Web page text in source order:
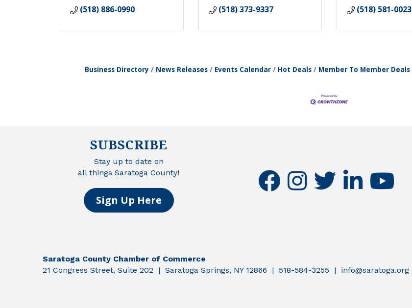
(518) 886-0990
(518) 373-9337
(518) 581-0023
Business Directory News Releases Events Calendar Hot Deals Member To Member Deals
SUBSCRIBE
Stay up to date on
all things Saratoga County!
Sign Up Here
facebookinstagramtwitter linkedinyoutube
Saratoga County Chamber of Commerce
21 Congress Street, Suite 202 | Saratoga Springs, NY 12866 | 518-584-3255 | info@saratoga.org